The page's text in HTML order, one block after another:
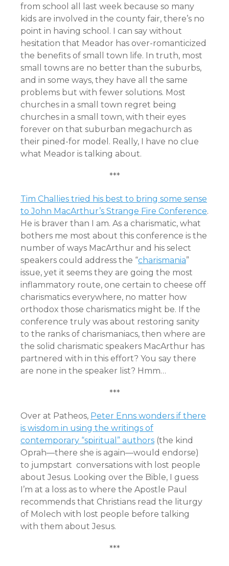
from school all last week because so many
kids are involved in the county fair, there’s no
point in having school. I can say without
hesitation that Meador has over-romanticized
the benefits of small town life. In truth, most
small towns are no better than the suburbs,
and in some ways, they have all the same
problems but with fewer solutions. Most
churches in a small town regret being
churches in a small town, with their eyes
forever on that suburban megachurch as
their pined-for model. Really, I have no clue
what Meador is talking about.
***
Tim Challies tried his best to bring some sense
to John MacArthur’s Strange Fire Conference.
He is braver than I am. As a charismatic, what
bothers me most about this conference is the
number of ways MacArthur and his select
speakers could address the “charismania”
issue, yet it seems they are going the most
inflammatory route, one certain to cheese off
charismatics everywhere, no matter how
orthodox those charismatics might be. If the
conference truly was about restoring sanity
to the ranks of charismaniacs, then where are
the solid charismatic speakers MacArthur has
partnered with in this effort? You say there
are none in the speaker list? Hmm…
***
Over at Patheos, Peter Enns wonders if there
is wisdom in using the writings of
contemporary “spiritual” authors (the kind
Oprah—there she is again—would endorse)
to jumpstart conversations with lost people
about Jesus. Looking over the Bible, I guess
I’m at a loss as to where the Apostle Paul
recommends that Christians read the liturgy
of Molech with lost people before talking
with them about Jesus.
***